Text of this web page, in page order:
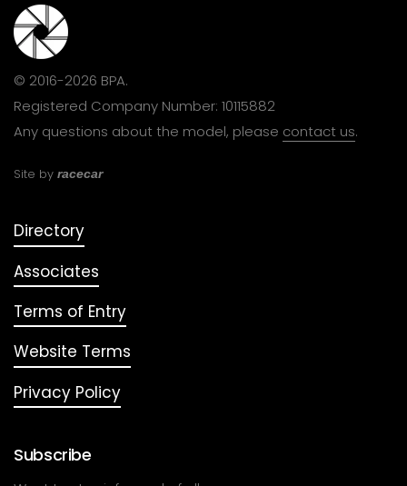
© 2016-2026 BPA.
Registered Company Number: 10115882
Any questions about the model, please contact us.
Site by racecar
Directory
Associates
Terms of Entry
Website Terms
Privacy Policy
Subscribe